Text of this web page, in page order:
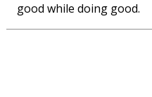
good while doing good.